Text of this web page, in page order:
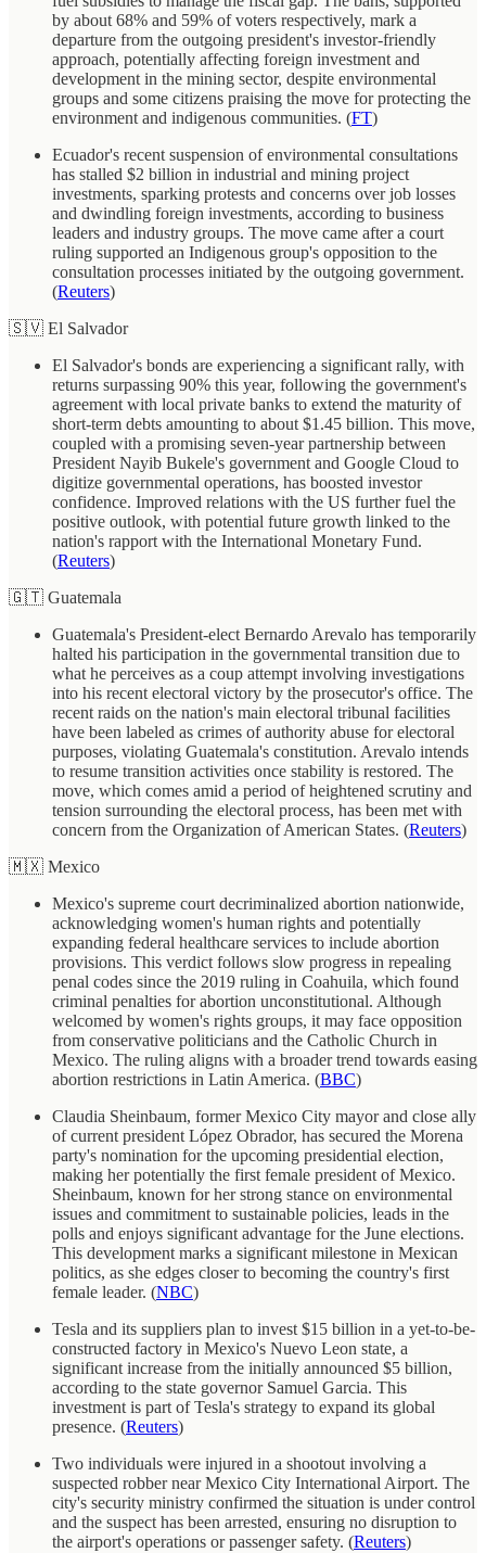
by about 68% and 59% of voters respectively, mark a
departure from the outgoing president's investor-friendly
approach, potentially affecting foreign investment and
development in the mining sector, despite environmental
groups and some citizens praising the move for protecting the
environment and indigenous communities. (FT)
Ecuador's recent suspension of environmental consultations
has stalled $2 billion in industrial and mining project
investments, sparking protests and concerns over job losses
and dwindling foreign investments, according to business
leaders and industry groups. The move came after a court
ruling supported an Indigenous group's opposition to the
consultation processes initiated by the outgoing government.
(Reuters)
🇸🇻 El Salvador
El Salvador's bonds are experiencing a significant rally, with
returns surpassing 90% this year, following the government's
agreement with local private banks to extend the maturity of
short-term debts amounting to about $1.45 billion. This move,
coupled with a promising seven-year partnership between
President Nayib Bukele's government and Google Cloud to
digitize governmental operations, has boosted investor
confidence. Improved relations with the US further fuel the
positive outlook, with potential future growth linked to the
nation's rapport with the International Monetary Fund.
(Reuters)
🇬🇹 Guatemala
Guatemala's President-elect Bernardo Arevalo has temporarily
halted his participation in the governmental transition due to
what he perceives as a coup attempt involving investigations
into his recent electoral victory by the prosecutor's office. The
recent raids on the nation's main electoral tribunal facilities
have been labeled as crimes of authority abuse for electoral
purposes, violating Guatemala's constitution. Arevalo intends
to resume transition activities once stability is restored. The
move, which comes amid a period of heightened scrutiny and
tension surrounding the electoral process, has been met with
concern from the Organization of American States. (Reuters)
🇲🇽 Mexico
Mexico's supreme court decriminalized abortion nationwide,
acknowledging women's human rights and potentially
expanding federal healthcare services to include abortion
provisions. This verdict follows slow progress in repealing
penal codes since the 2019 ruling in Coahuila, which found
criminal penalties for abortion unconstitutional. Although
welcomed by women's rights groups, it may face opposition
from conservative politicians and the Catholic Church in
Mexico. The ruling aligns with a broader trend towards easing
abortion restrictions in Latin America. (BBC)
Claudia Sheinbaum, former Mexico City mayor and close ally
of current president López Obrador, has secured the Morena
party's nomination for the upcoming presidential election,
making her potentially the first female president of Mexico.
Sheinbaum, known for her strong stance on environmental
issues and commitment to sustainable policies, leads in the
polls and enjoys significant advantage for the June elections.
This development marks a significant milestone in Mexican
politics, as she edges closer to becoming the country's first
female leader. (NBC)
Tesla and its suppliers plan to invest $15 billion in a yet-to-be-
constructed factory in Mexico's Nuevo Leon state, a
significant increase from the initially announced $5 billion,
according to the state governor Samuel Garcia. This
investment is part of Tesla's strategy to expand its global
presence. (Reuters)
Two individuals were injured in a shootout involving a
suspected robber near Mexico City International Airport. The
city's security ministry confirmed the situation is under control
and the suspect has been arrested, ensuring no disruption to
the airport's operations or passenger safety. (Reuters)